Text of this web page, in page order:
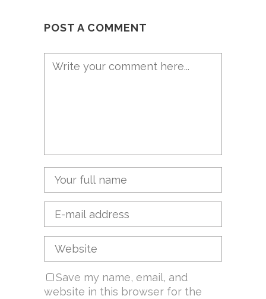
POST A COMMENT
Save my name, email, and
website in this browser for the